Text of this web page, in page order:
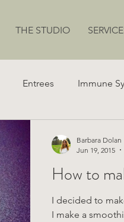
THE STUDIO
Entrees Immune
Weight Loss
I decided to
I make a
Barbara Dolan
Jun 19, 2015